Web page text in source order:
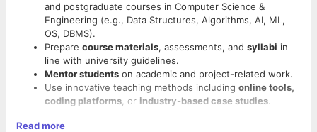
and postgraduate courses in Computer Science &
Engineering (e.g., Data Structures, Algorithms, AI, ML,
OS, DBMS).
Prepare course materials, assessments, and syllabi in
line with university guidelines.
Mentor students on academic and project-related work.
Use innovative teaching methods including online tools,
coding platforms , or industry-based case studies.
Read more